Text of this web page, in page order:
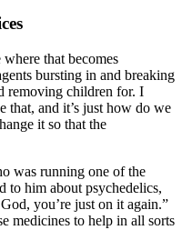
that becomes
bursting in and breaking
removing children for. I
that, and it’s just how do we
it so that the
was running one of the
to him about psychedelics,
you’re just on it again.”
medicines to help in all sorts